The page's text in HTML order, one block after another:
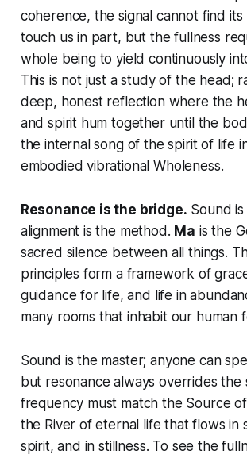
coherence, the signal cannot find its
touch us in part, but the fullness
whole being to yield continuously
This is not just a study of the head;
deep, honest reflection where the
and spirit hum together until the
the internal song of the spirit of life
embodied vibrational Wholeness.
Resonance is the bridge. Sound
alignment is the method. Ma is the
sacred silence between all things.
principles form a framework of
guidance for life, and life in
many rooms that inhabit our human
Sound is the master; anyone can
but resonance always overrides the
frequency must match the Source
the River of eternal life that flows in
spirit, and in stillness. To see the